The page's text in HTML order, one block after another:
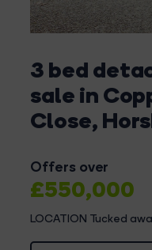
3 bed
sale in
Close,
Offers over
£550,000
LOCATION Tucked